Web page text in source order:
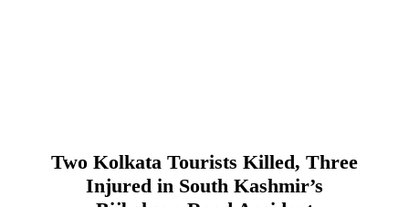
Two Kolkata Tourists Killed, Three
Injured in South Kashmir’s